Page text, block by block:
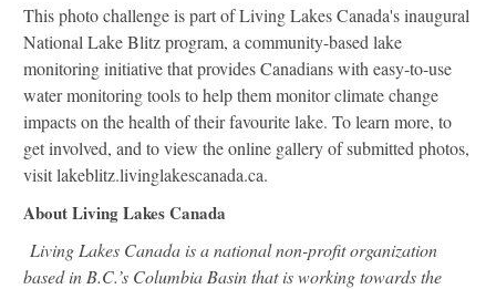
This photo challenge is part of Living Lakes Canada's inaugural
National Lake Blitz program, a community-based lake
monitoring initiative that provides Canadians with easy-to-use
water monitoring tools to help them monitor climate change
impacts on the health of their favourite lake. To learn more, to
get involved, and to view the online gallery of submitted photos,
visit lakeblitz.livinglakescanada.ca.
About Living Lakes Canada
Living Lakes Canada is a national non-profit organization
based in B.C.’s Columbia Basin that is working towards the